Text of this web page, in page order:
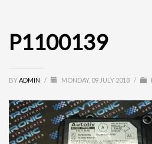
P1100139
BYADMIN / MONDAY, 09 JULY 2018 /